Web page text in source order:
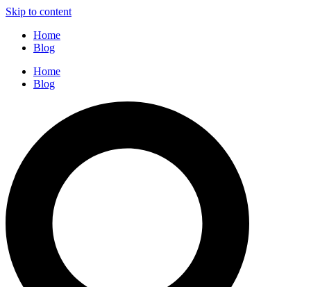
Skip to content
Home
Blog
Home
Blog